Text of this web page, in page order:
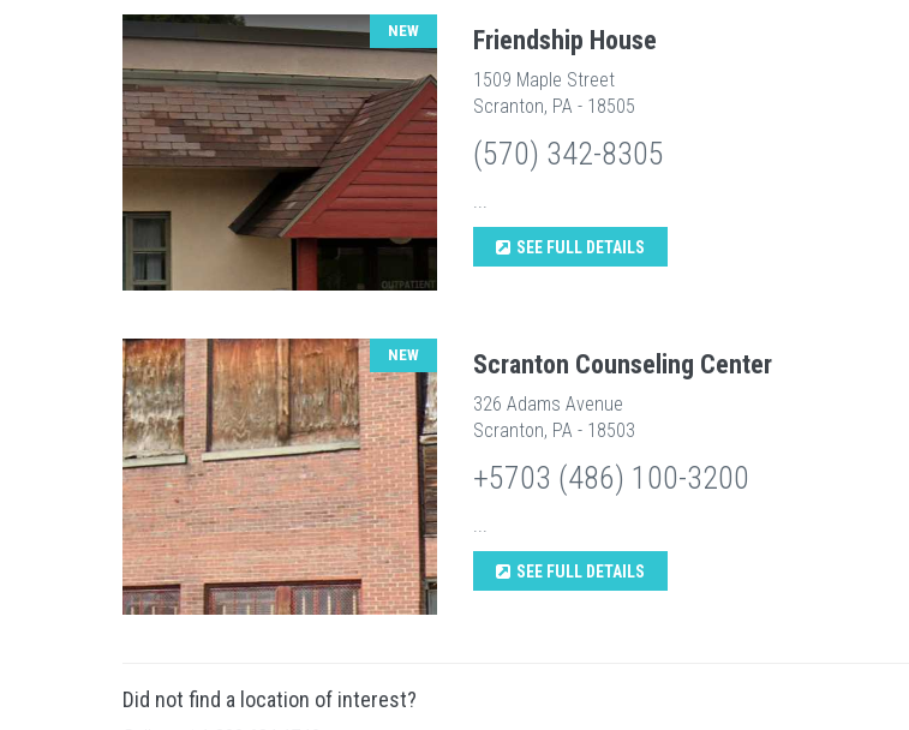
NEW Friendship House
1509 Maple Street
Scranton, PA - 18505
(570) 342-8305
...
SEE FULL DETAILS
NEW Scranton Counseling Center
326 Adams Avenue
Scranton, PA - 18503
+5703 (486) 100-3200
...
SEE FULL DETAILS
Did not find a location of interest?